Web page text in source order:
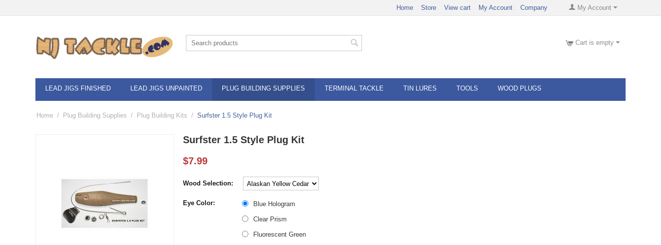
My Account
Home Store View cart My Account Company
Cart is empty
LEAD JIGS FINISHED LEAD JIGS UNPAINTED PLUG BUILDING SUPPLIES TERMINAL TACKLE TIN LURES TOOLS WOOD PLUGS
Home / Plug Building Supplies / Plug Building Kits / Surfster 1.5 Style Plug Kit
Surfster 1.5 Style Plug Kit
$7.99
Wood Selection:
Eye Color: Blue Hologram
Clear Prism
Fluorescent Green